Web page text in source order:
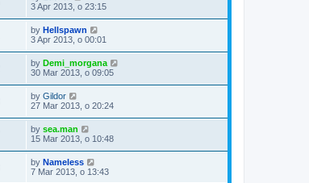
3 Apr 2013, o 23:15
by Hellspawn
3 Apr 2013, o 00:01
by Demi_morgana
30 Mar 2013, o 09:05
by Gildor
27 Mar 2013, o 20:24
by sea.man
15 Mar 2013, o 10:48
by Nameless
7 Mar 2013, o 13:43